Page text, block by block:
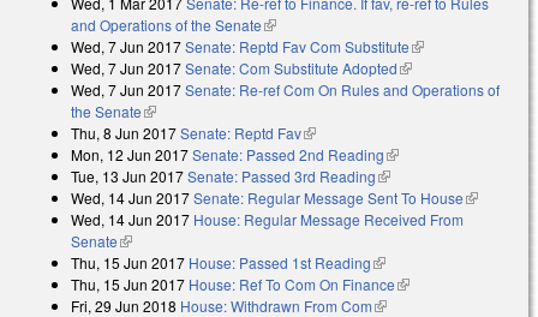
and Operations of the Senate(link is external)
Wed, 7 Jun 2017Senate: Reptd Fav Com Substitute(link is external)
Wed, 7 Jun 2017Senate: Com Substitute Adopted(link is external)
Wed, 7 Jun 2017Senate: Re-ref Com On Rules and Operations of
the Senate(link is external)
Thu, 8 Jun 2017Senate: Reptd Fav(link is external)
Mon, 12 Jun 2017Senate: Passed 2nd Reading(link is external)
Tue, 13 Jun 2017Senate: Passed 3rd Reading(link is external)
Wed, 14 Jun 2017Senate: Regular Message Sent To House(link is
Wed, 14 Jun 2017 House: Regular Message Received From
Senate(link is external)
Thu, 15 Jun 2017 House: Passed 1st Reading(link is external)
Thu, 15 Jun 2017 House: Ref To Com On Finance(link is external)
Fri, 29 Jun 2018 House: Withdrawn From Com(link is external)